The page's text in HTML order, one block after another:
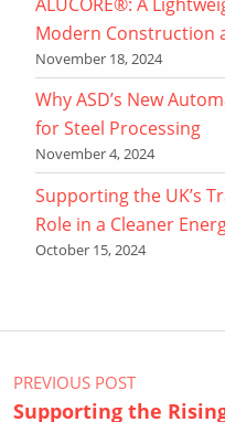
Modern Construction
November 18, 2024
Why ASD’s New
for Steel Processing
November 4, 2024
Supporting the UK’s
Role in a Cleaner
October 15, 2024
Post navigation
PREVIOUS POST
Supporting the